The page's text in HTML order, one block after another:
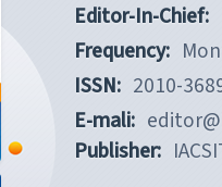
Editor-In-Chief:
Frequency:
ISSN: 2010-
E-mali:
Publisher: